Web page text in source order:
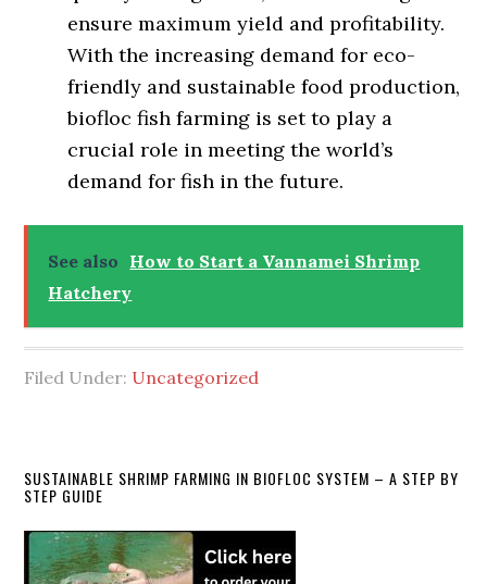
ensure maximum yield and profitability.
With the increasing demand for eco-
friendly and sustainable food production,
biofloc fish farming is set to play a
crucial role in meeting the world’s
demand for fish in the future.
See also How to Start a Vannamei Shrimp
Hatchery
Filed Under: Uncategorized
Primary
Sidebar
SUSTAINABLE SHRIMP FARMING IN BIOFLOC SYSTEM – A STEP BY
STEP GUIDE